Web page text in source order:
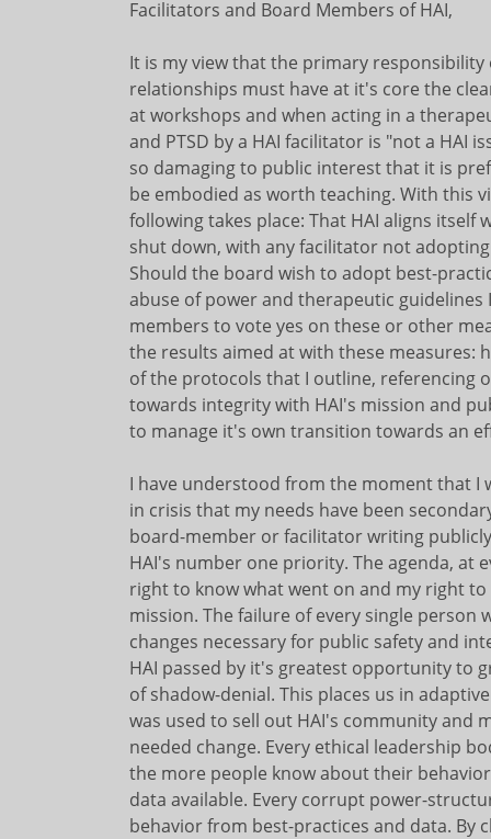
Facilitators and Board Members of HAI,
It is my view that the primary
relationships must have at it's core the
at workshops and when acting in a
and PTSD by a HAI facilitator is "not a HAI
so damaging to public interest that it is
be embodied as worth teaching. With this
following takes place: That HAI aligns
shut down, with any facilitator not
Should the board wish to adopt best-
abuse of power and therapeutic
members to vote yes on these or other
the results aimed at with these measures:
of the protocols that I outline, referencing
towards integrity with HAI's mission and
to manage it's own transition towards an
I have understood from the moment that I
in crisis that my needs have been
board-member or facilitator writing
HAI's number one priority. The agenda, at
right to know what went on and my right
mission. The failure of every single person
changes necessary for public safety and
HAI passed by it's greatest opportunity to
of shadow-denial. This places us in
was used to sell out HAI's community and
needed change. Every ethical leadership
the more people know about their
data available. Every corrupt power-
behavior from best-practices and data. By